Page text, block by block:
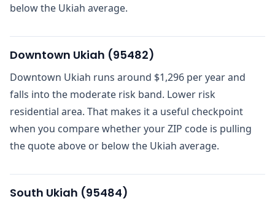
below the Ukiah average.
Downtown Ukiah (95482)
Downtown Ukiah runs around $1,296 per year and
falls into the moderate risk band. Lower risk
residential area. That makes it a useful checkpoint
when you compare whether your ZIP code is pulling
the quote above or below the Ukiah average.
South Ukiah (95484)